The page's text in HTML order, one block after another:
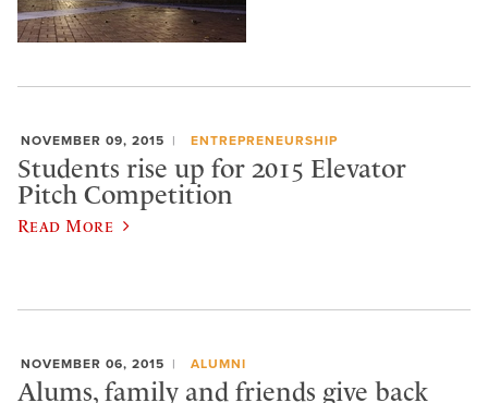
NOVEMBER 09, 2015 ENTREPRENEURSHIP
Students rise up for 2015 Elevator
Pitch Competition
Read More
NOVEMBER 06, 2015 ALUMNI
Alums, family and friends give back